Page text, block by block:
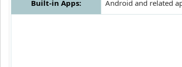
Built-in Apps: Android and related